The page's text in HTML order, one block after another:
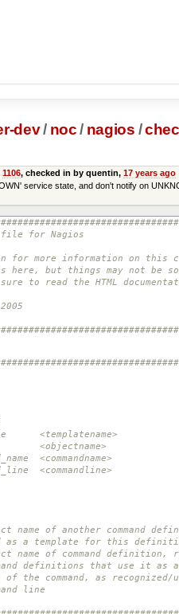
dev/ noc / nagios /
1106, checked in by quentin, 17 years ago
service state, and don't notify on
file for Nagios
for more information on
here, but things may not be
to read the HTML
name of another command
for this definition
name of command definition,
that use it as a
of the command, as recognized/
line